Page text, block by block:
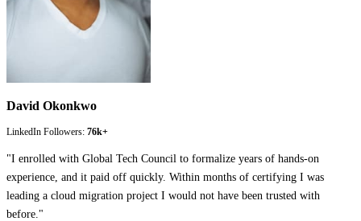
David Okonkwo
LinkedIn Followers: 76k+
"I enrolled with Global Tech Council to formalize years of hands-on
experience, and it paid off quickly. Within months of certifying I was
leading a cloud migration project I would not have been trusted with
before. "